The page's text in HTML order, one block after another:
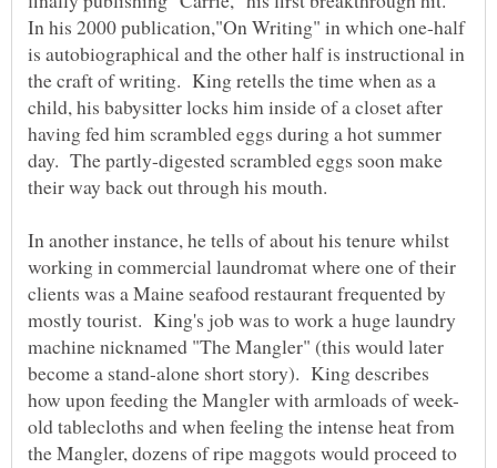
In his 2000 publication,"On Writing" in which one-half
is autobiographical and the other half is instructional in
the craft of writing. King retells the time when as a
child, his babysitter locks him inside of a closet after
having fed him scrambled eggs during a hot summer
day. The partly-digested scrambled eggs soon make
their way back out through his mouth.
In another instance, he tells of about his tenure whilst
working in commercial laundromat where one of their
clients was a Maine seafood restaurant frequented by
mostly tourist. King's job was to work a huge laundry
machine nicknamed "The Mangler" (this would later
become a stand-alone short story). King describes
old tablecloths and when feeling the intense heat from
the Mangler, dozens of ripe maggots would proceed to